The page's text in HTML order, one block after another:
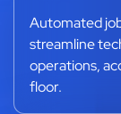
Automated
streamline
operations,
floor.